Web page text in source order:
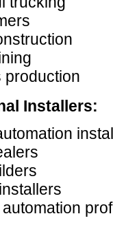
production
Installers:
automation